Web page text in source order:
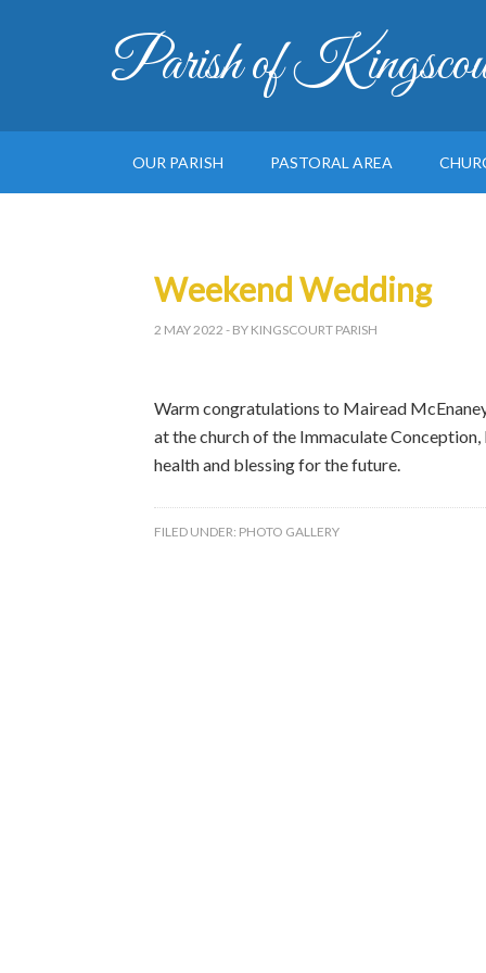
Parish of
OUR PARISH PASTORAL AREA
Weekend Wedding
2 MAY 2022 - BY KINGSCOURT PARISH
Warm congratulations to Mairead
at the church of the Immaculate
health and blessing for the future.
FILED UNDER: PHOTO GALLERY